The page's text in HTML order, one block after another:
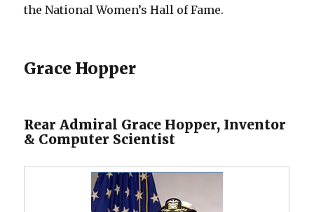
the National Women’s Hall of Fame.
Grace Hopper
Rear Admiral Grace Hopper, Inventor
& Computer Scientist